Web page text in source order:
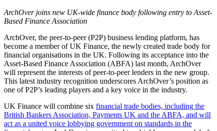
ArchOver joins new UK-wide finance body following entry to Asset-
Based Finance Association
ArchOver, the peer-to-peer (P2P) business lending platform, has
become a member of UK Finance, the newly created trade body for
financial organisations in the UK. Following its acceptance into the
Asset-Based Finance Association (ABFA) last month, ArchOver
will represent the interests of peer-to-peer lenders in the new group.
This latest industry recognition underscores ArchOver’s position as
one of P2P’s leading players and a key voice in the industry.
UK Finance will combine six financial trade bodies, including the
British Bankers Association, Payments UK and the ABFA, and will
act as a united voice lobbying government on standards in the